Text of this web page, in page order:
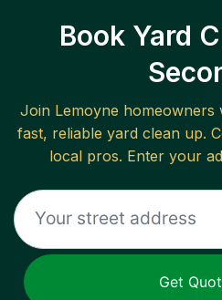
Book Yard
Join Lemoyne homeowners
fast, reliable yard clean up.
local pros. Enter your
Get